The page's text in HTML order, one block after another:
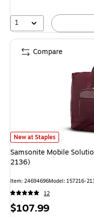
1
Samsonite Mobile Solution
New at Staples
Samsonite Mobile
2136)
Item: 24694696Model: 157216-
12
Price
$107.99
Compare